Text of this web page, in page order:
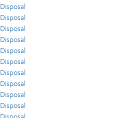
Disposal
Disposal
Disposal
Disposal
Disposal
Disposal
Disposal
Disposal
Disposal
Disposal
Disposal